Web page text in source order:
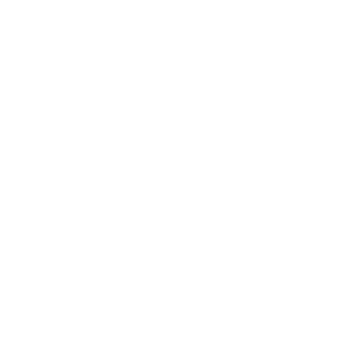
assist further if needed.